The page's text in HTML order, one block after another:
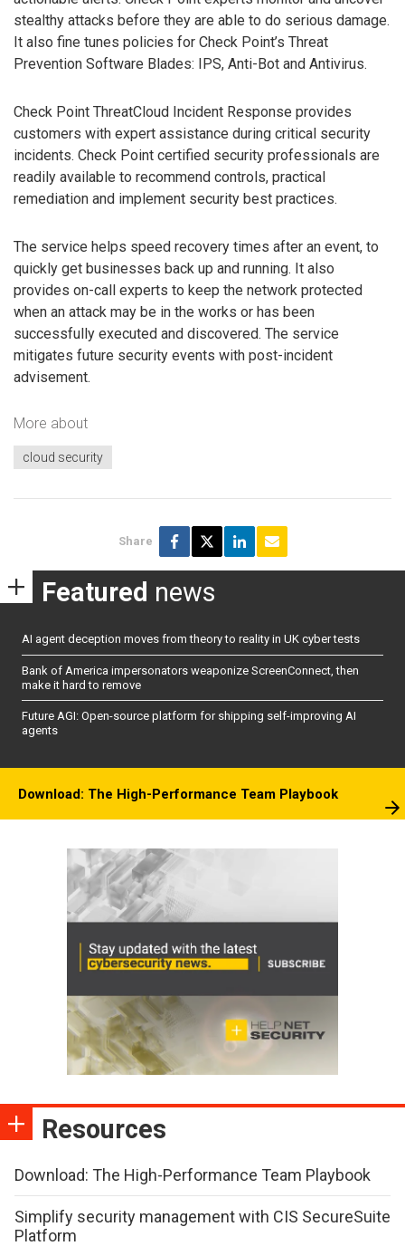
stealthy attacks before they are able to do serious damage.
It also fine tunes policies for Check Point’s Threat
Prevention Software Blades: IPS, Anti-Bot and Antivirus.
Check Point ThreatCloud Incident Response provides
customers with expert assistance during critical security
incidents. Check Point certified security professionals are
readily available to recommend controls, practical
remediation and implement security best practices.
The service helps speed recovery times after an event, to
quickly get businesses back up and running. It also
provides on-call experts to keep the network protected
when an attack may be in the works or has been
successfully executed and discovered. The service
mitigates future security events with post-incident
advisement.
More about
cloud security
Share
Featured news
AI agent deception moves from theory to reality in UK cyber tests
Bank of America impersonators weaponize ScreenConnect, then
make it hard to remove
Future AGI: Open-source platform for shipping self-improving AI
agents
Download: The High-Performance Team Playbook
Resources
Download: The High-Performance Team Playbook
Simplify security management with CIS SecureSuite
Platform